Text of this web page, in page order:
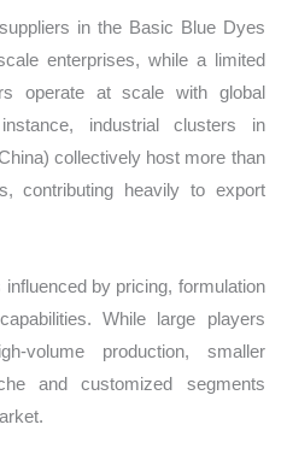
in the Basic Blue Dyes
enterprises, while a limited
operate at scale with global
industrial clusters in
collectively host more than
contributing heavily to export
by pricing, formulation
While large players
volume production, smaller
and customized segments